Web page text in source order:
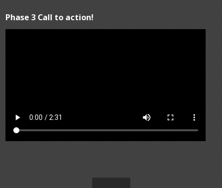
Phase 3 Call to action!